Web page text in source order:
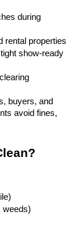
during
rental properties
show-ready
buyers, and
avoid fines,
weeds)